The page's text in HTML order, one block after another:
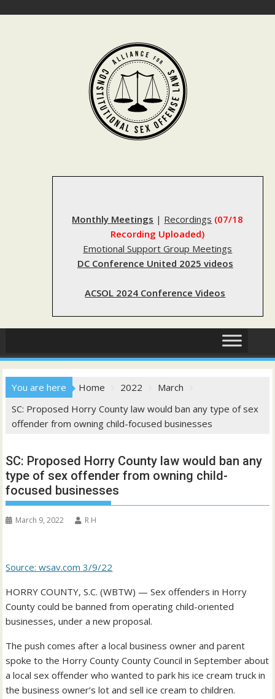
Monthly Meetings | Recordings (07/18
Recording Uploaded)
Emotional Support Group Meetings
DC Conference United 2025 videos
ACSOL 2024 Conference Videos
You are here Home 2022
March
SC: Proposed Horry County law would ban any type of sex
offender from owning child-focused businesses
SC: Proposed Horry County law would ban any
type of sex offender from owning child-
focused businesses
March 9, 2022 R H
Source: wsav.com 3/9/22
HORRY COUNTY, S.C. (WBTW) — Sex offenders in Horry
County could be banned from operating child-oriented
businesses, under a new proposal.
The push comes after a local business owner and parent
spoke to the Horry County County Council in September about
a local sex offender who wanted to park his ice cream truck in
the business owner’s lot and sell ice cream to children.